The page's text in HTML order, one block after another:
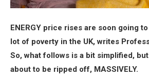
ENERGY price rises are soon going
lot of poverty in the UK, writes
So, what follows is a bit simplified, but
about to be ripped off, MASSIVELY.